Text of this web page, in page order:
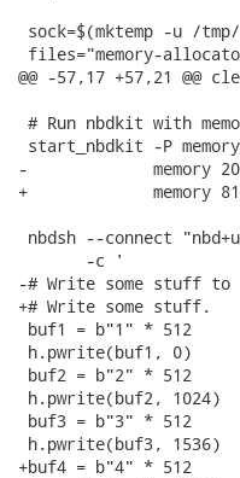
sock=$(mktemp -u /
files="memory-
@@ -57,17 +57,21
# Run nbdkit with
start_nbdkit -P
-             memory
+             memory
nbdsh --connect
       -c '
-# Write some stuff to
+# Write some stuff.
buf1 = b"1" * 512
h.pwrite(buf1, 0)
buf2 = b"2" * 512
h.pwrite(buf2, 1024)
buf3 = b"3" * 512
h.pwrite(buf3, 1536)
+buf4 = b"4" * 512